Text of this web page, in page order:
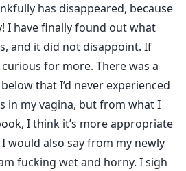
has disappeared, because
I have finally found out what
and it did not disappoint. If
for more. There was a
that I’d never experienced
in my vagina, but from what I
I think it’s more appropriate
would also say from my newly
fucking wet and horny. I sigh